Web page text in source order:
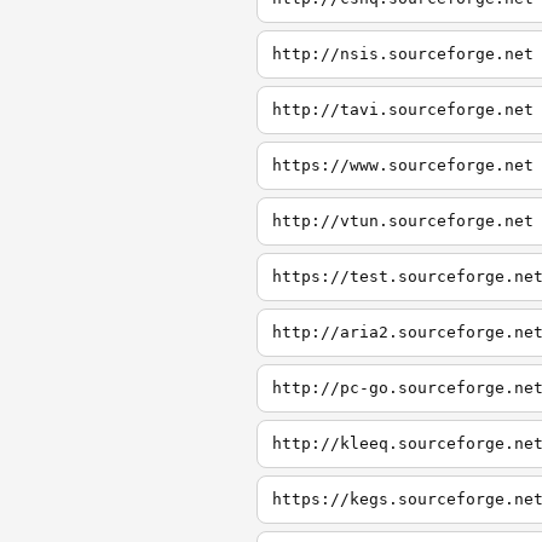
http://nsis.sourceforge.net
http://tavi.sourceforge.net
https://www.sourceforge.net
http://vtun.sourceforge.net
https://test.sourceforge.net
http://aria2.sourceforge.net
http://pc-go.sourceforge.net
http://kleeq.sourceforge.net
https://kegs.sourceforge.net